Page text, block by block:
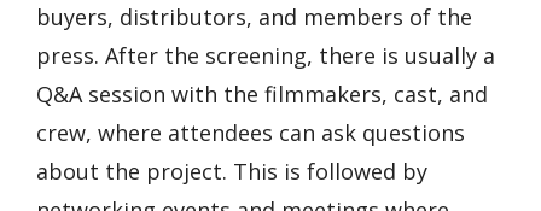
buyers, distributors, and members of the
press. After the screening, there is usually a
Q&A session with the filmmakers, cast, and
crew, where attendees can ask questions
about the project. This is followed by